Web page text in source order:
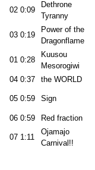
02 0:09
Dethrone
Tyranny
03 0:19
Power of the
Dragonflame
01 0:28
Kuusou
Mesorogiwi
04 0:37 the WORLD
05 0:59 Sign
06 0:59 Red fraction
07 1:11
Ojamajo
Carnival!!